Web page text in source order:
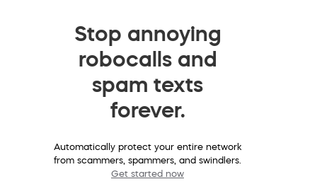
Stop annoying
robocalls and
spam texts
forever.
Automatically protect your entire network
from scammers, spammers, and swindlers.
Get started now